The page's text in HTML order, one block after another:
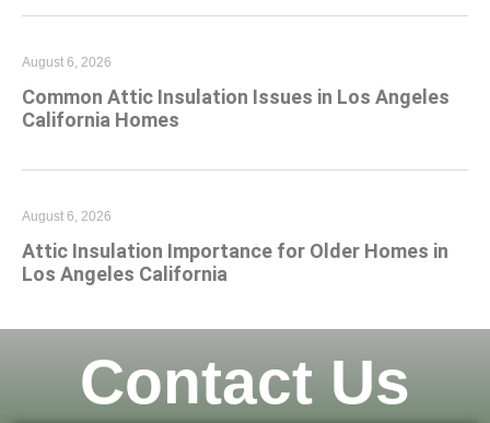
Common Attic Insulation Issues in Los Angeles
California Homes
August 6, 2026
Attic Insulation Importance for Older Homes in
Los Angeles California
August 6, 2026
Contact Us